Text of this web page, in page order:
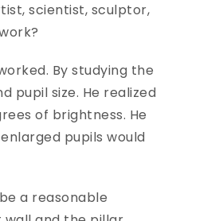
scientist, sculptor,
By studying the
pupil size. He realized
of brightness. He
pupils would
a reasonable